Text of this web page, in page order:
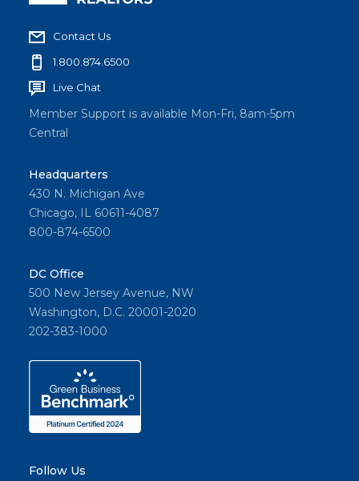
Contact Us
1.800.874.6500
Live Chat
Member Support is available Mon-Fri, 8am-5pm
Central
Headquarters
430 N. Michigan Ave
Chicago, IL 60611-4087
800-874-6500
DC Office
500 New Jersey Avenue, NW
Washington, D.C. 20001-2020
202-383-1000
Follow Us